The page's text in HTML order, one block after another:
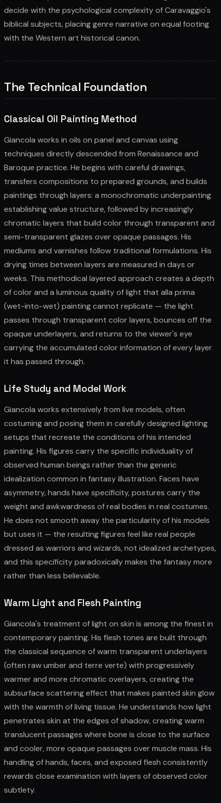
decide with the psychological complexity of Caravaggio's
biblical subjects, placing genre narrative on equal footing
with the Western art historical canon.
The Technical Foundation
Classical Oil Painting Method
Giancola works in oils on panel and canvas using
techniques directly descended from Renaissance and
Baroque practice. He begins with careful drawings,
transfers compositions to prepared grounds, and builds
paintings through layers: a monochromatic underpainting
establishing value structure, followed by increasingly
chromatic layers that build color through transparent and
semi-transparent glazes over opaque passages. His
mediums and varnishes follow traditional formulations. His
drying times between layers are measured in days or
weeks. This methodical layered approach creates a depth
of color and a luminous quality of light that alla prima
(wet-into-wet) painting cannot replicate — the light
passes through transparent color layers, bounces off the
opaque underlayers, and returns to the viewer's eye
carrying the accumulated color information of every layer
it has passed through.
Life Study and Model Work
Giancola works extensively from live models, often
costuming and posing them in carefully designed lighting
setups that recreate the conditions of his intended
painting. His figures carry the specific individuality of
observed human beings rather than the generic
idealization common in fantasy illustration. Faces have
asymmetry, hands have specificity, postures carry the
weight and awkwardness of real bodies in real costumes.
He does not smooth away the particularity of his models
but uses it — the resulting figures feel like real people
dressed as warriors and wizards, not idealized archetypes,
and this specificity paradoxically makes the fantasy more
rather than less believable.
Warm Light and Flesh Painting
Giancola's treatment of light on skin is among the finest in
contemporary painting. His flesh tones are built through
the classical sequence of warm transparent underlayers
(often raw umber and terre verte) with progressively
warmer and more chromatic overlayers, creating the
subsurface scattering effect that makes painted skin glow
with the warmth of living tissue. He understands how light
penetrates skin at the edges of shadow, creating warm
translucent passages where bone is close to the surface
and cooler, more opaque passages over muscle mass. His
handling of hands, faces, and exposed flesh consistently
rewards close examination with layers of observed color
subtlety.